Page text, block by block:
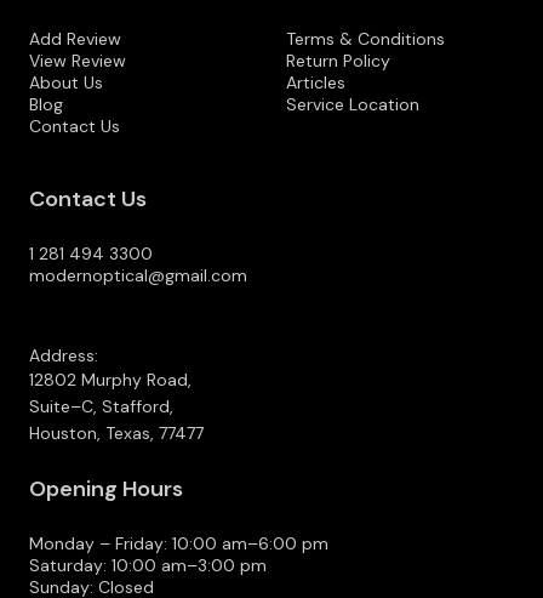
Add Review
View Review
About Us
Blog
Contact Us
Terms & Conditions
Return Policy
Articles
Service Location
Contact Us
1 281 494 3300
modernoptical@gmail.com
Address:
12802 Murphy Road,
Suite–C, Stafford,
Houston, Texas, 77477
Opening Hours
Monday – Friday: 10:00 am–6:00 pm
Saturday: 10:00 am–3:00 pm
Sunday: Closed